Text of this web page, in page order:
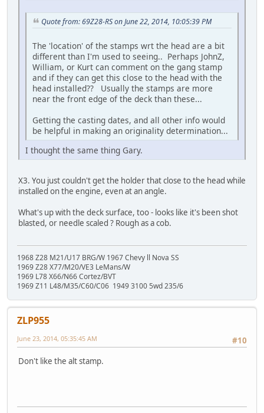
Quote from: 69Z28-RS on June 22, 2014, 10:05:39 PM
The 'location' of the stamps wrt the head are a bit
different than I'm used to seeing.. Perhaps JohnZ,
William, or Kurt can comment on the gang stamp
and if they can get this close to the head with the
head installed?? Usually the stamps are more
near the front edge of the deck than these...
Getting the casting dates, and all other info would
be helpful in making an originality determination...
I thought the same thing Gary.
X3. You just couldn't get the holder that close to the head while
installed on the engine, even at an angle.
What's up with the deck surface, too - looks like it's been shot
blasted, or needle scaled ? Rough as a cob.
1968 Z28 M21/U17 BRG/W 1967 Chevy ll Nova SS
1969 Z28 X77/M20/VE3 LeMans/W
1969 L78 X66/N66 Cortez/BVT
1969 Z11 L48/M35/C60/C06 1949 3100 5wd 235/6
ZLP955
#10
June 23, 2014, 05:35:45 AM
Don't like the alt stamp.